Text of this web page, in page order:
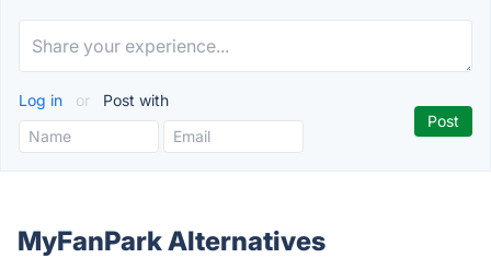
Log in or Post with
MyFanPark Alternatives